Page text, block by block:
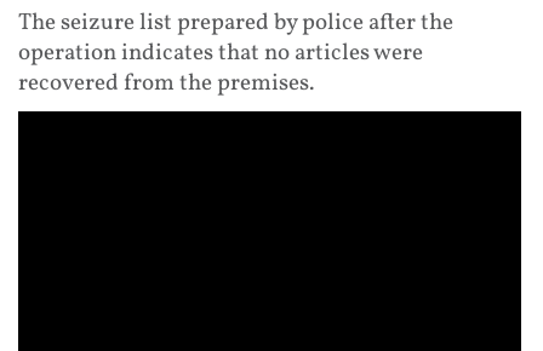
The seizure list prepared by police after the
operation indicates that no articles were
recovered from the premises.